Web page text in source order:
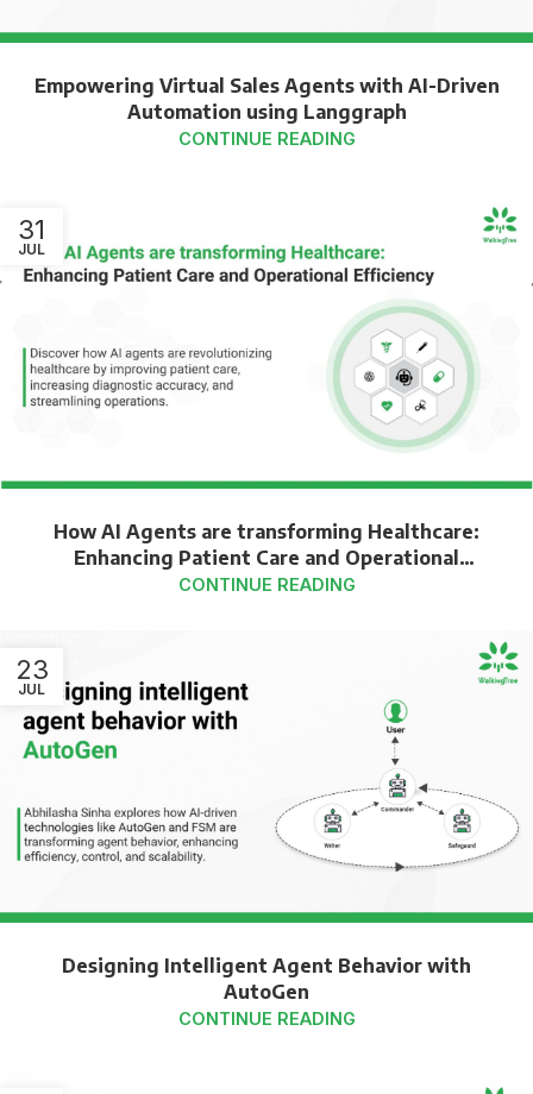
Empowering Virtual Sales Agents with AI-Driven
Automation using Langgraph
CONTINUE READING
31
JUL
How AI Agents are transforming Healthcare:
Enhancing Patient Care and Operational
Efficiency
CONTINUE READING
23
JUL
Designing Intelligent Agent Behavior with
AutoGen
CONTINUE READING